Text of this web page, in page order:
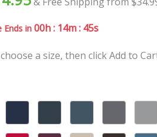
Ends in 00h : 14m : 44s
a size, then click Add to